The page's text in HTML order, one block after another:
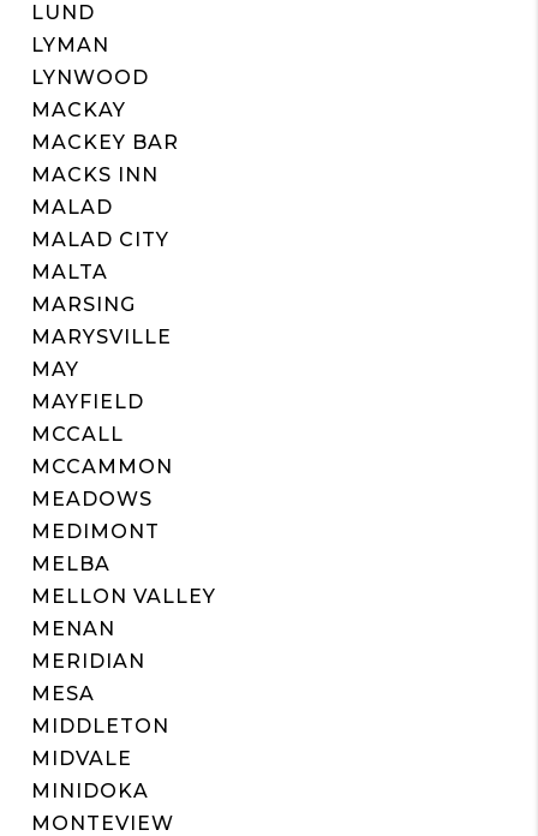
LUND
LYMAN
LYNWOOD
MACKAY
MACKEY BAR
MACKS INN
MALAD
MALAD CITY
MALTA
MARSING
MARYSVILLE
MAY
MAYFIELD
MCCALL
MCCAMMON
MEADOWS
MEDIMONT
MELBA
MELLON VALLEY
MENAN
MERIDIAN
MESA
MIDDLETON
MIDVALE
MINIDOKA
MONTEVIEW